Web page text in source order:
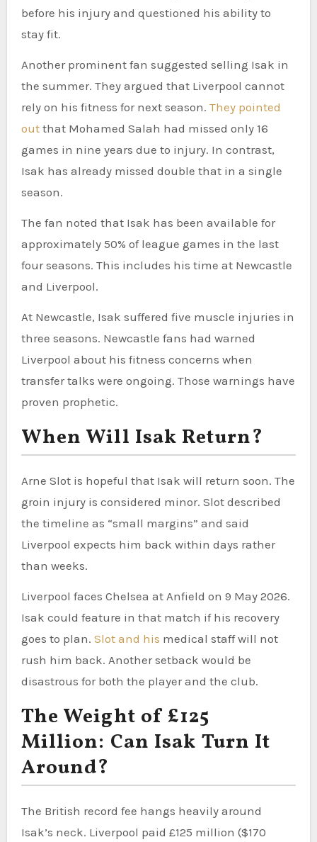
before his injury and questioned his ability to
stay fit.
Another prominent fan suggested selling Isak in
the summer. They argued that Liverpool cannot
rely on his fitness for next season. They pointed
outthat Mohamed Salah had missed only 16
games in nine years due to injury. In contrast,
Isak has already missed double that in a single
season.
The fan noted that Isak has been available for
approximately 50% of league games in the last
four seasons. This includes his time at Newcastle
and Liverpool.
At Newcastle, Isak suffered five muscle injuries in
three seasons. Newcastle fans had warned
Liverpool about his fitness concerns when
transfer talks were ongoing. Those warnings have
proven prophetic.
When Will Isak Return?
Arne Slot is hopeful that Isak will return soon. The
groin injury is considered minor. Slot described
the timeline as “small margins” and said
Liverpool expects him back within days rather
than weeks.
Liverpool faces Chelsea at Anfield on 9 May 2026.
Isak could feature in that match if his recovery
goes to plan. Slot and his medical staff will not
rush him back. Another setback would be
disastrous for both the player and the club.
The Weight of £125
Million: Can Isak Turn It
Around?
The British record fee hangs heavily around
Isak’s neck. Liverpool paid £125 million ($170